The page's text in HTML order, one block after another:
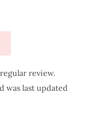
review.
was last updated